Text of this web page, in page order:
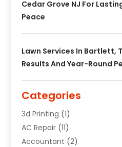
Cedar Grove NJ For
Peace
Lawn Services In Bartlett,
Results And Year-Round
Categories
3d Printing (1)
AC Repair (11)
Accountant (2)